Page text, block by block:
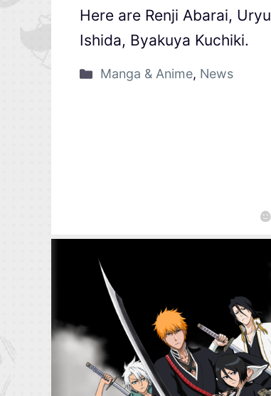
Here are Renji Abarai, Uryu
Ishida, Byakuya Kuchiki.
Manga & Anime, News